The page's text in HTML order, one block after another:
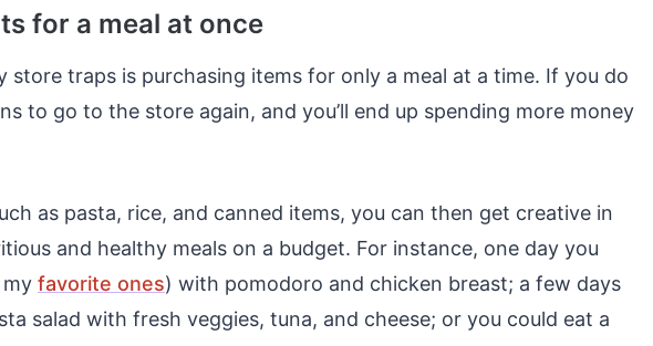
for a meal at once
store traps is purchasing items for only a meal at a time. If you do
to go to the store again, and you’ll end up spending more money
as pasta, rice, and canned items, you can then get creative in
and healthy meals on a budget. For instance, one day you
favorite ones) with pomodoro and chicken breast; a few days
salad with fresh veggies, tuna, and cheese; or you could eat a